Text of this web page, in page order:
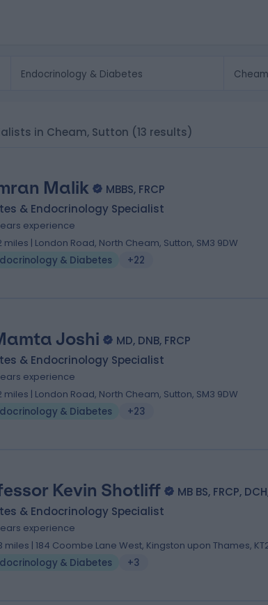
in Cheam, Sutton (13 results)
Malik
MBBS, FRCP
& Endocrinology Specialist
experience
miles | London Road, North Cheam, Sutton, SM3 9DW
& Diabetes
+22
Joshi
MD, DNB, FRCP
& Endocrinology Specialist
experience
miles | London Road, North Cheam, Sutton, SM3 9DW
& Diabetes
+23
Kevin Shotliff
MB BS, FRCP,
& Endocrinology Specialist
experience
miles | 184 Coombe Lane West, Kingston upon Thames,
& Diabetes
+3